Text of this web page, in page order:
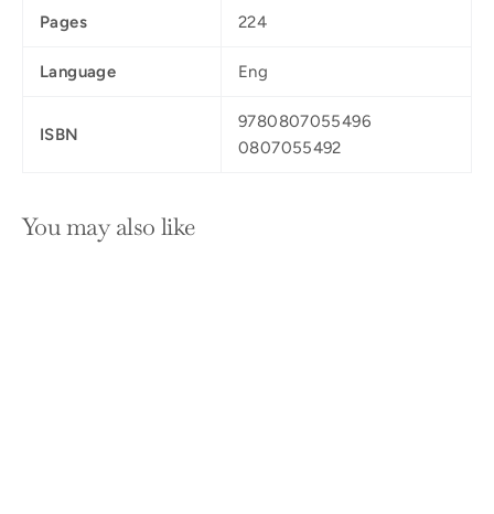
Pages 224
Language Eng
ISBN
9780807055496
0807055492
You may also like